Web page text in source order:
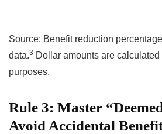
Source: Benefit reduction
data.3 Dollar amounts are
purposes.
Rule 3: Master
Avoid Accidental